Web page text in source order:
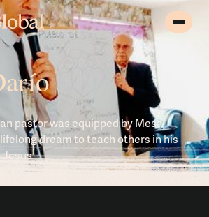
pastor was equipped by Mesa
dream to teach others in his